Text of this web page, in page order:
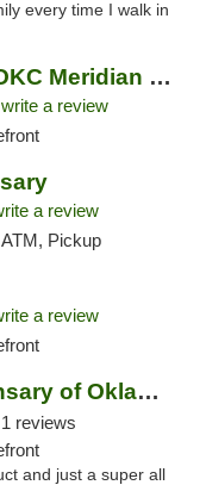
every time I walk in
Origins Cannabis OKC Meridian Marijuana Shop
write a review
a review
Pickup
a review
The Greens Dispensary of Oklahoma City
1 reviews
and just a super all